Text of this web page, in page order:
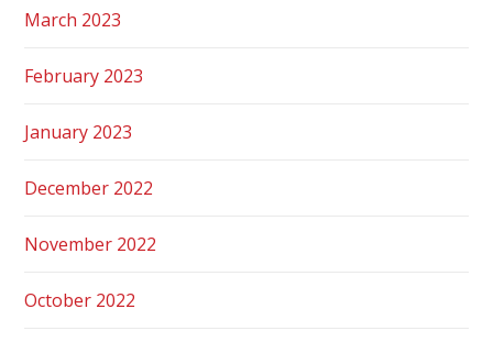
March 2023
February 2023
January 2023
December 2022
November 2022
October 2022